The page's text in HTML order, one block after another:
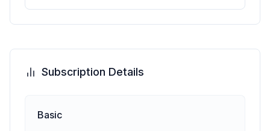
Subscription Details
Basic